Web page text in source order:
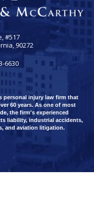
#517
90272
6630
personal injury law firm that
60 years. As one of most
the firm's experienced
liability, industrial accidents,
and aviation litigation.